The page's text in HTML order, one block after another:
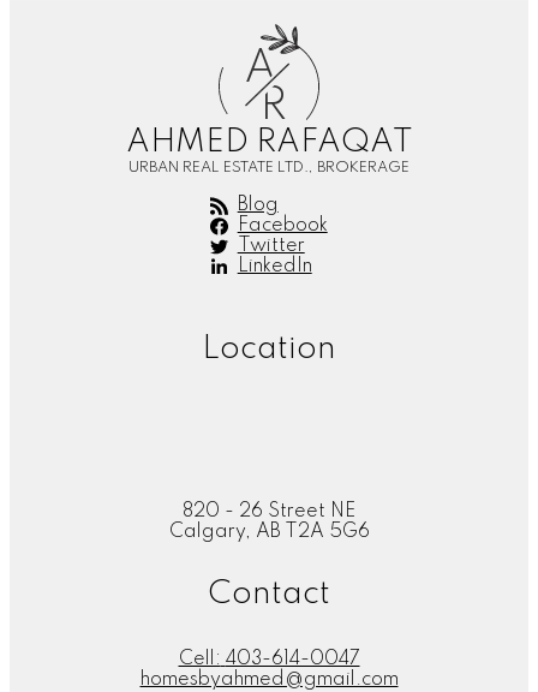
A
R
AHMED RAFAQAT
URBAN REAL ESTATE LTD., BROKERAGE
Blog
Facebook
Twitter
LinkedIn
Location
820 - 26 Street NE
Calgary, AB T2A 5G6
Contact
Cell: 403-614-0047
homesbyahmed@gmail.com